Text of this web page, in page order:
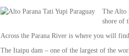
The Alto
shore of
Across the Parana River is where you will
The Itaipu dam – one of the largest of the